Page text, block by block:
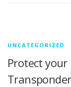
UNCATEGORIZED
Protect your